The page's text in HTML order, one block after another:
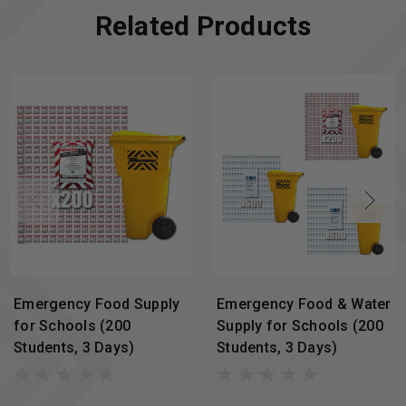
Related Products
Emergency Food Supply
for Schools (200
Students, 3 Days)
Emergency Food & Water
Supply for Schools (200
Students, 3 Days)